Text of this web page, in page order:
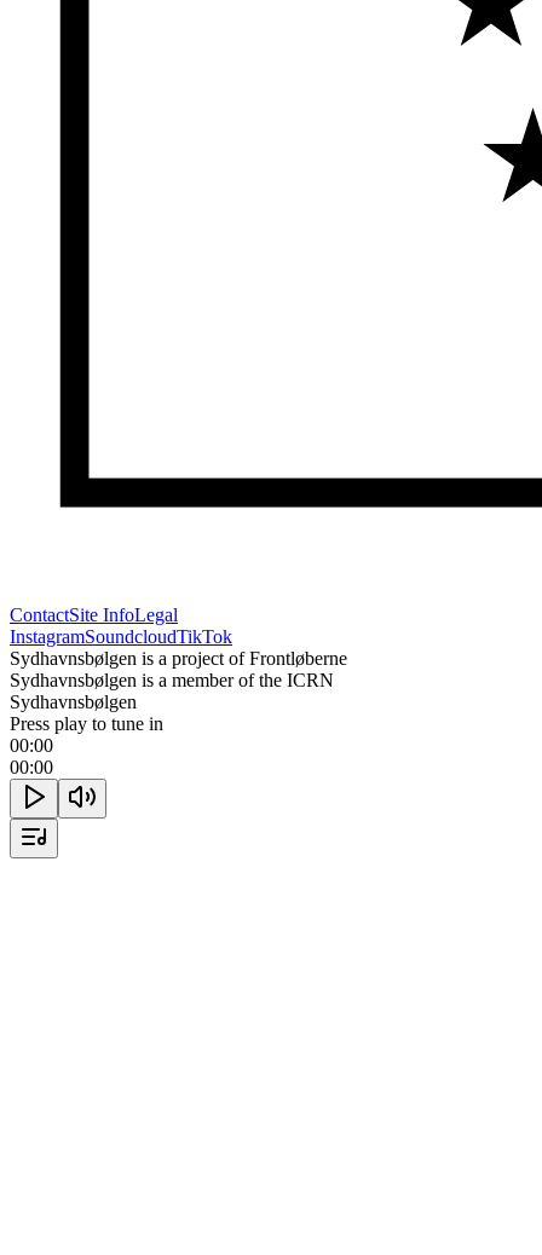
ContactSite InfoLegal
InstagramSoundcloudTikTok
Sydhavnsbølgen is a project of Frontløberne
Sydhavnsbølgen is a member of the ICRN
Sydhavnsbølgen
Press play to tune in
00:00
00:00